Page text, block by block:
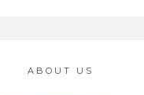
ABOUT US